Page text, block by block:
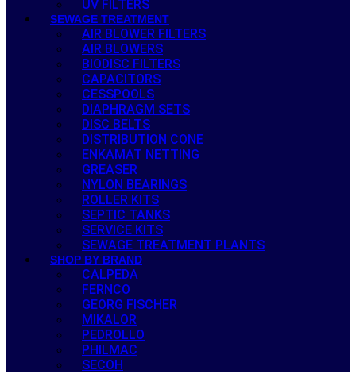
UV FILTERS
SEWAGE TREATMENT
AIR BLOWER FILTERS
AIR BLOWERS
BIODISC FILTERS
CAPACITORS
CESSPOOLS
DIAPHRAGM SETS
DISC BELTS
DISTRIBUTION CONE
ENKAMAT NETTING
GREASER
NYLON BEARINGS
ROLLER KITS
SEPTIC TANKS
SERVICE KITS
SEWAGE TREATMENT PLANTS
SHOP BY BRAND
CALPEDA
FERNCO
GEORG FISCHER
MIKALOR
PEDROLLO
PHILMAC
SECOH